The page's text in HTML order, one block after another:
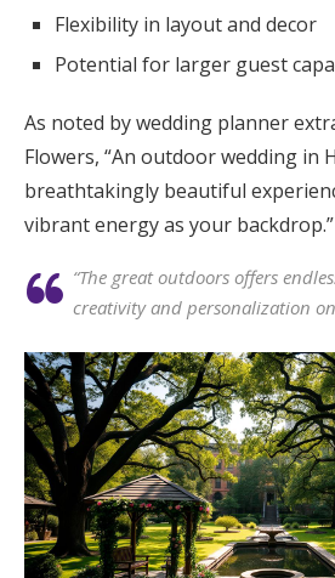
Flexibility in layout and decor
Potential for larger guest
As noted by wedding planner
Flowers, “An outdoor wedding in
breathtakingly beautiful
vibrant energy as your backdrop.”
“The great outdoors offers
creativity and personalization